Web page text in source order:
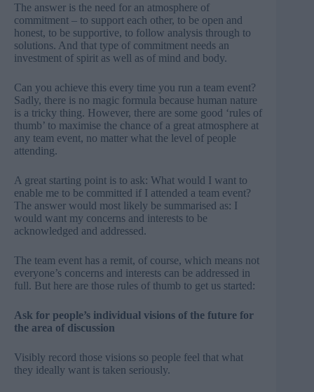
The answer is the need for an atmosphere of
commitment – to support each other, to be open and
honest, to be supportive, to follow analysis through to
solutions. And that type of commitment needs an
investment of spirit as well as of mind and body.
Can you achieve this every time you run a team event?
Sadly, there is no magic formula because human nature
is a tricky thing. However, there are some good ‘rules of
thumb’ to maximise the chance of a great atmosphere at
any team event, no matter what the level of people
attending.
A great starting point is to ask: What would I want to
enable me to be committed if I attended a team event?
The answer would most likely be summarised as: I
would want my concerns and interests to be
acknowledged and addressed.
The team event has a remit, of course, which means not
everyone’s concerns and interests can be addressed in
full. But here are those rules of thumb to get us started:
Ask for people’s individual visions of the future for
the area of discussion
Visibly record those visions so people feel that what
they ideally want is taken seriously.